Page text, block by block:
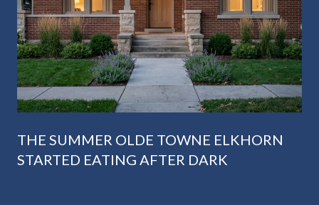
THE SUMMER OLDE TOWNE ELKHORN
STARTED EATING AFTER DARK